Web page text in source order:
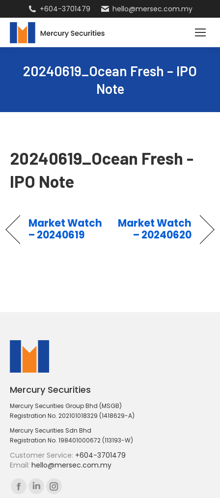
+604-3701479 hello@mersec.com.my
20240619_Ocean Fresh – IPO
Note
20240619_Ocean Fresh -
IPO Note
Market Watch
– 20240619
Market Watch
– 20240620
Mercury Securities
Mercury Securities Group Bhd (MSGB)
Registration No. 202101018329 (1418629-A)
Mercury Securities Sdn Bhd
Registration No. 198401000672 (113193-W)
Customer Service: +604-3701479
Email: hello@mersec.com.my
Find us on:
Facebook
LinkedinInstagram